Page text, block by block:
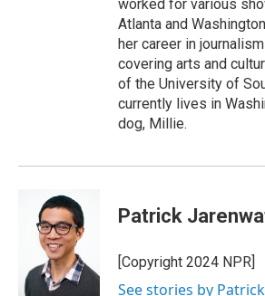
worked for various
Atlanta and
her career in
covering arts and
of the University of
currently lives in
dog, Millie.
Patrick
[Copyright 2024 NPR]
See stories by